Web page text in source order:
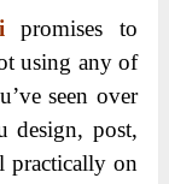
promises to
using any of
seen over
design, post,
practically on